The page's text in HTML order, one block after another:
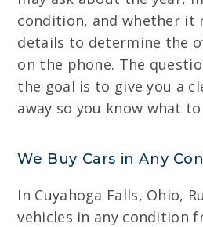
condition, and whether it
details to determine the
on the phone. The
the goal is to give you a
away so you know what
We Buy Cars in Any
In Cuyahoga Falls, Ohio,
vehicles in any condition